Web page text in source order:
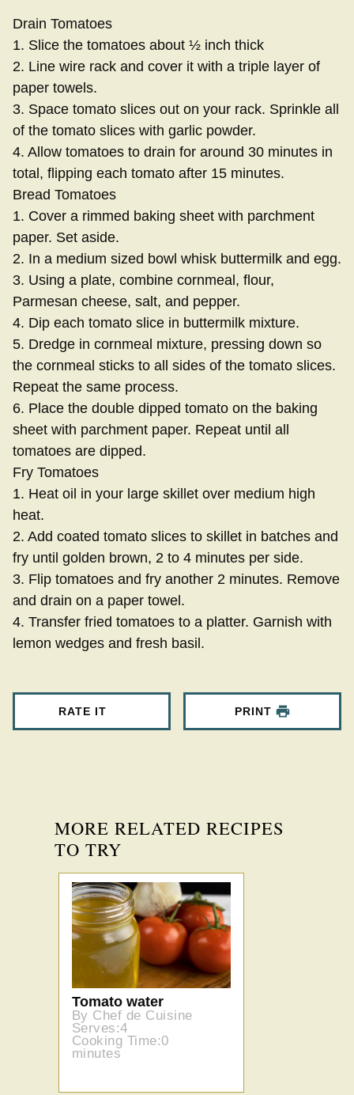
Drain Tomatoes
1. Slice the tomatoes about ½ inch thick
2. Line wire rack and cover it with a triple layer of
paper towels.
3. Space tomato slices out on your rack. Sprinkle all
of the tomato slices with garlic powder.
4. Allow tomatoes to drain for around 30 minutes in
total, flipping each tomato after 15 minutes.
Bread Tomatoes
1. Cover a rimmed baking sheet with parchment
paper. Set aside.
2. In a medium sized bowl whisk buttermilk and egg.
3. Using a plate, combine cornmeal, flour,
Parmesan cheese, salt, and pepper.
4. Dip each tomato slice in buttermilk mixture.
5. Dredge in cornmeal mixture, pressing down so
the cornmeal sticks to all sides of the tomato slices.
Repeat the same process.
6. Place the double dipped tomato on the baking
sheet with parchment paper. Repeat until all
tomatoes are dipped.
Fry Tomatoes
1. Heat oil in your large skillet over medium high
heat.
2. Add coated tomato slices to skillet in batches and
fry until golden brown, 2 to 4 minutes per side.
3. Flip tomatoes and fry another 2 minutes. Remove
and drain on a paper towel.
4. Transfer fried tomatoes to a platter. Garnish with
lemon wedges and fresh basil.
RATE IT PRINT
MORE RELATED RECIPES
TO TRY
Tomato water
By Chef de Cuisine
Serves:4
Cooking Time:0
minutes